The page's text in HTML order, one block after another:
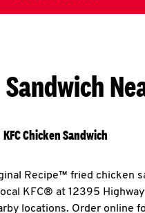
KFC Chicken Sandwich
Recipe™ fried chicken
KFC® at 12395
locations. Order online